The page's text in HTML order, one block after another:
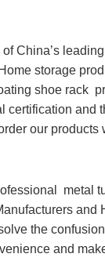
China’s
storage
shoe rack
certification and
our products
metal
and
the
and